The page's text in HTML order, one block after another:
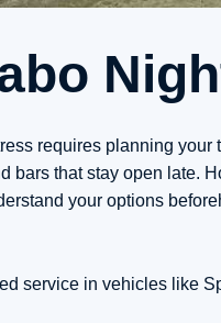
requires planning
that stay open late.
your options
service in vehicles like